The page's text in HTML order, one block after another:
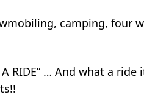
camping, four
RIDE” … And what a ride